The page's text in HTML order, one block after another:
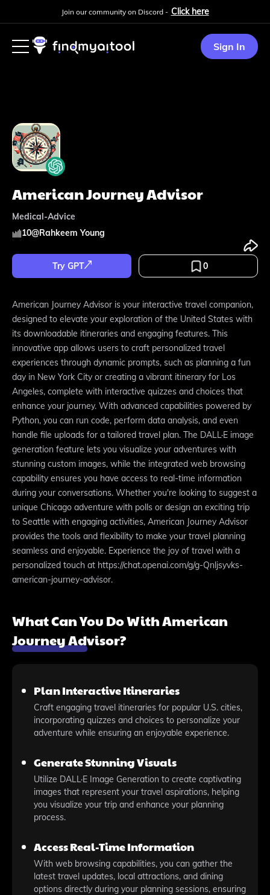
Join our community on Discord - Click here
Sign In
American Journey Advisor
Medical-Advice
10@Rahkeem Young
Try GPT 0
American Journey Advisor is your interactive travel companion,
designed to elevate your exploration of the United States with
its downloadable itineraries and engaging features. This
innovative app allows users to craft personalized travel
experiences through dynamic prompts, such as planning a fun
day in New York City or creating a vibrant itinerary for Los
Angeles, complete with interactive quizzes and choices that
enhance your journey. With advanced capabilities powered by
Python, you can run code, perform data analysis, and even
handle file uploads for a tailored travel plan. The DALL·E image
generation feature lets you visualize your adventures with
stunning custom images, while the integrated web browsing
capability ensures you have access to real-time information
during your conversations. Whether you're looking to suggest a
unique Chicago adventure with polls or design an exciting trip
to Seattle with engaging activities, American Journey Advisor
provides the tools and flexibility to make your travel planning
seamless and enjoyable. Experience the joy of travel with a
personalized touch at https://chat.openai.com/g/g-Qnljsyvks-
american-journey-advisor.
What Can You Do With American
Journey Advisor?
Plan Interactive Itineraries
Craft engaging travel itineraries for popular U.S. cities,
incorporating quizzes and choices to personalize your
adventure while ensuring an enjoyable experience.
Generate Stunning Visuals
Utilize DALL·E Image Generation to create captivating
images that represent your travel aspirations, helping
you visualize your trip and enhance your planning
process.
Access Real-Time Information
With web browsing capabilities, you can gather the
latest travel updates, local attractions, and dining
options directly during your planning sessions, ensuring